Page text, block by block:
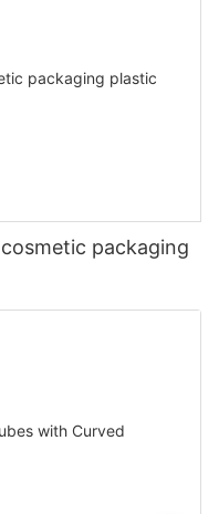
packaging